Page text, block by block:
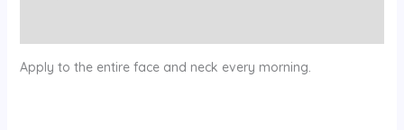
Apply to the entire face and neck every morning.